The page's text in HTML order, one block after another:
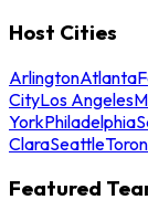
Host Cities
ArlingtonAtlanta
CityLos Angeles
YorkPhiladelphia
ClaraSeattle
Featured